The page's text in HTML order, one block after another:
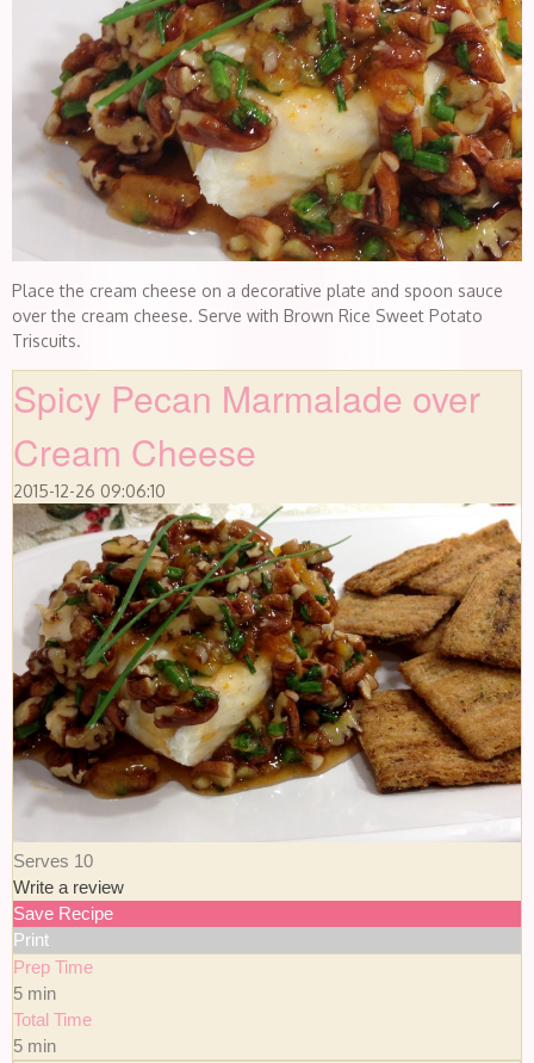
Place the cream cheese on a decorative plate and spoon sauce
over the cream cheese. Serve with Brown Rice Sweet Potato
Triscuits.
Spicy Pecan Marmalade over
Cream Cheese
2015-12-26 09:06:10
Serves 10
Write a review
Save Recipe
Print
Prep Time
5 min
Total Time
5 min